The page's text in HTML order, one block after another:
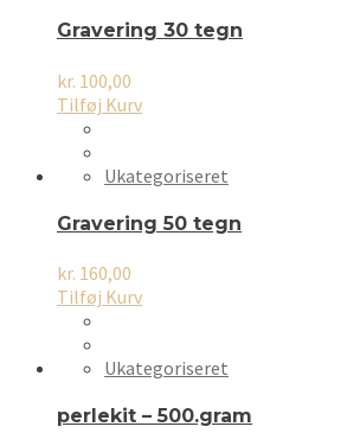
Gravering 30 tegn
kr. 100,00
Tilføj Kurv
Ukategoriseret
Gravering 50 tegn
kr. 160,00
Tilføj Kurv
Ukategoriseret
perlekit – 500.gram